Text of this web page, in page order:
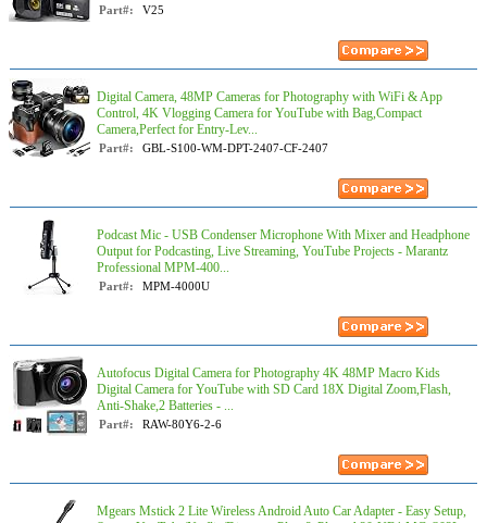
Part#: V25
Digital Camera, 48MP Cameras for Photography with WiFi & App
Control, 4K Vlogging Camera for YouTube with Bag,Compact
Camera,Perfect for Entry-Lev...
Part#: GBL-S100-WM-DPT-2407-CF-2407
Podcast Mic - USB Condenser Microphone With Mixer and Headphone
Output for Podcasting, Live Streaming, YouTube Projects - Marantz
Professional MPM-400...
Part#: MPM-4000U
Autofocus Digital Camera for Photography 4K 48MP Macro Kids
Digital Camera for YouTube with SD Card 18X Digital Zoom,Flash,
Anti-Shake,2 Batteries - ...
Part#: RAW-80Y6-2-6
Mgears Mstick 2 Lite Wireless Android Auto Car Adapter - Easy Setup,